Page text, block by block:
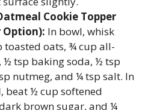
Cookie Topper
Option): In bowl, whisk
toasted oats, ¾ cup all-
tsp baking soda, ½ tsp
nutmeg, and ¼ tsp salt. In
beat ½ cup softened
brown sugar, and ¼